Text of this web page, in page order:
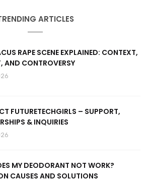
ARTICLES
RAPE SCENE EXPLAINED: CONTEXT,
AND CONTROVERSY
FUTURETECHGIRLS – SUPPORT,
& INQUIRIES
MY DEODORANT NOT WORK?
CAUSES AND SOLUTIONS